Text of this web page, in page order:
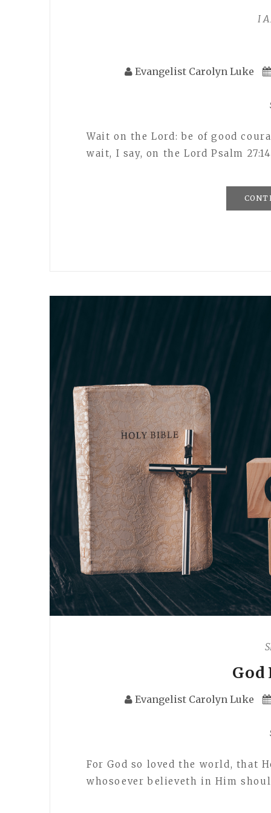
I
Evangelist Carolyn Luke
Wait on the Lord: be of good
wait, I say, on the Lord Psalm
God
Evangelist Carolyn Luke
For God so loved the world, that
whosoever believeth in Him